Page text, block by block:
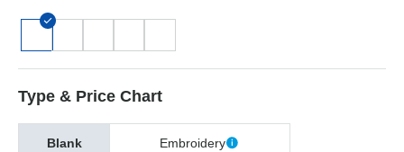
Type & Price Chart
Blank Embroidery